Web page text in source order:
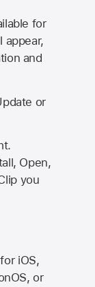
for
appear,
and
or
Open,
you
iOS,
or